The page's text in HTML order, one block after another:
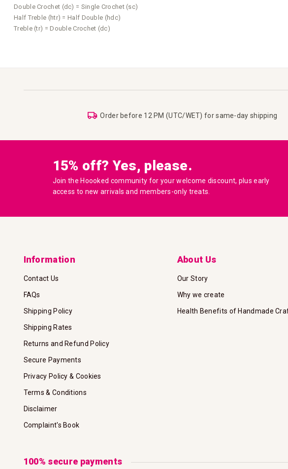
Double Crochet (dc) = Single Crochet (sc)
Half Treble (htr) = Half Double (hdc)
Treble (tr) = Double Crochet (dc)
Order before 12 PM (UTC/WET) for same-day shipping
15% off? Yes, please.
Join the Hoooked community for your welcome discount, plus early
access to new arrivals and members-only treats.
Information
Contact Us
FAQs
Shipping Policy
Shipping Rates
Returns and Refund Policy
Secure Payments
Privacy Policy & Cookies
Terms & Conditions
Disclaimer
Complaint's Book
About Us
Our Story
Why we create
Health Benefits of Handmade
100% secure payments